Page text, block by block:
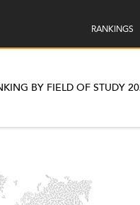
RANKINGS
BY FIELD OF STUDY